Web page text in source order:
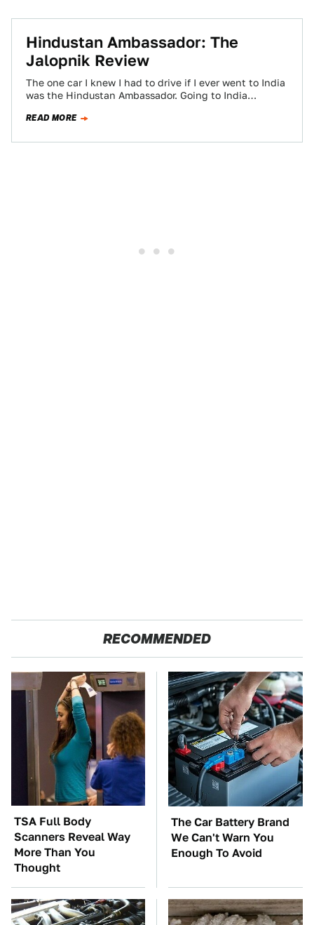
Hindustan Ambassador: The
Jalopnik Review
The one car I knew I had to drive if I ever went to India
was the Hindustan Ambassador. Going to India…
READ MORE
RECOMMENDED
TSA Full Body
Scanners Reveal Way
More Than You
Thought
The Car Battery Brand
We Can't Warn You
Enough To Avoid